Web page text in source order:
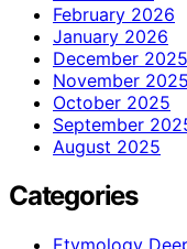
February 2026
January 2026
December 2025
November 2025
October 2025
September
August 2025
Categories
Etymology